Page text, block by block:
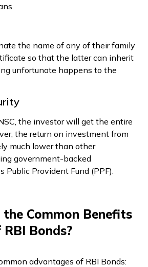
the name of any of their family
so that the latter can inherit
unfortunate happens to the
the investor will get the entire
the return on investment from
much lower than other
government-backed
Public Provident Fund (PPF).
Common Benefits
RBI Bonds?
advantages of RBI Bonds: